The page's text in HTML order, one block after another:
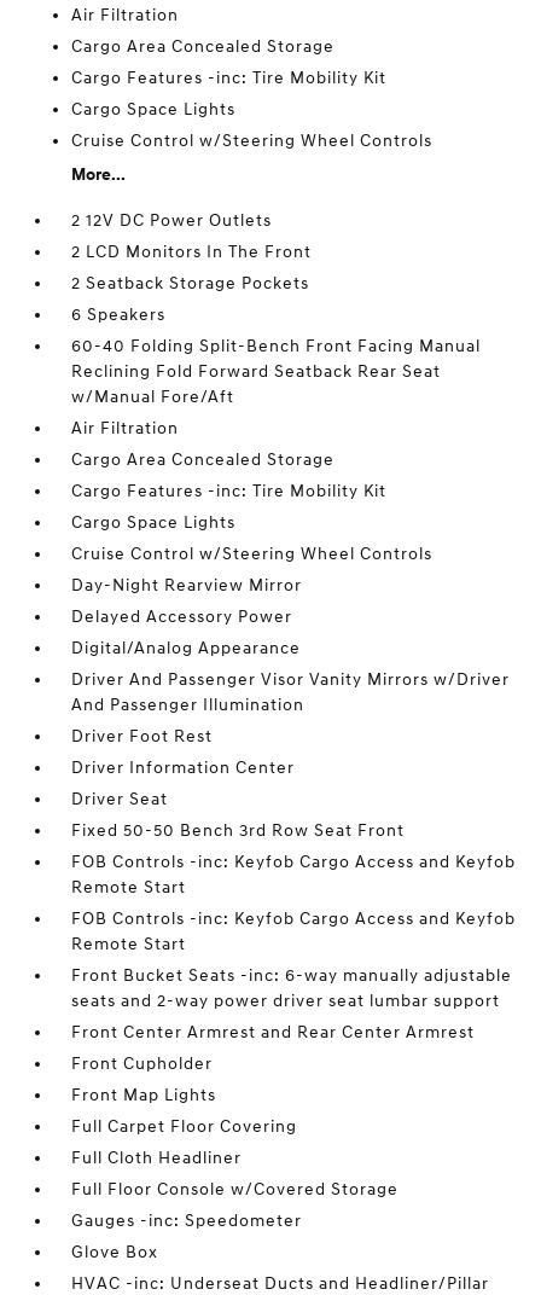
Air Filtration
Cargo Area Concealed Storage
Cargo Features -inc: Tire Mobility Kit
Cargo Space Lights
Cruise Control w/Steering Wheel Controls
More...
2 12V DC Power Outlets
2 LCD Monitors In The Front
2 Seatback Storage Pockets
6 Speakers
60-40 Folding Split-Bench Front Facing Manual
Reclining Fold Forward Seatback Rear Seat
w/Manual Fore/Aft
Air Filtration
Cargo Area Concealed Storage
Cargo Features -inc: Tire Mobility Kit
Cargo Space Lights
Cruise Control w/Steering Wheel Controls
Day-Night Rearview Mirror
Delayed Accessory Power
Digital/Analog Appearance
Driver And Passenger Visor Vanity Mirrors w/Driver
And Passenger Illumination
Driver Foot Rest
Driver Information Center
Driver Seat
Fixed 50-50 Bench 3rd Row Seat Front
FOB Controls -inc: Keyfob Cargo Access and Keyfob
Remote Start
FOB Controls -inc: Keyfob Cargo Access and Keyfob
Remote Start
Front Bucket Seats -inc: 6-way manually adjustable
seats and 2-way power driver seat lumbar support
Front Center Armrest and Rear Center Armrest
Front Cupholder
Front Map Lights
Full Carpet Floor Covering
Full Cloth Headliner
Full Floor Console w/Covered Storage
Gauges -inc: Speedometer
Glove Box
HVAC -inc: Underseat Ducts and Headliner/Pillar